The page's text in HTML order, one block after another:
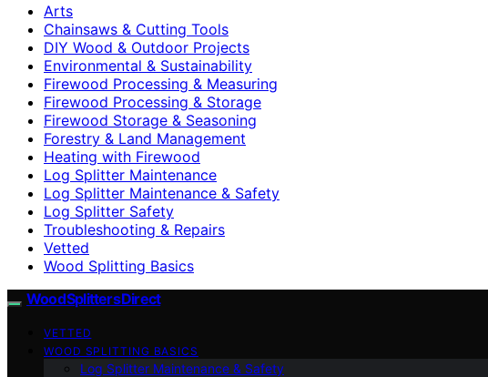
Arts
Chainsaws & Cutting Tools
DIY Wood & Outdoor Projects
Environmental & Sustainability
Firewood Processing & Measuring
Firewood Processing & Storage
Firewood Storage & Seasoning
Forestry & Land Management
Heating with Firewood
Log Splitter Maintenance
Log Splitter Maintenance & Safety
Log Splitter Safety
Troubleshooting & Repairs
Vetted
Wood Splitting Basics
Wood Splitters Direct
VETTED
WOOD SPLITTING BASICS
Log Splitter Maintenance & Safety